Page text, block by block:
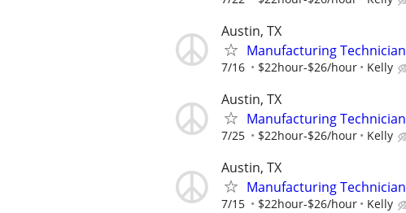
Austin, TX
Manufacturing Technician
7/16 $22hour-$26/hour Kelly
Austin, TX
Manufacturing Technician
7/25 $22hour-$26/hour Kelly
Austin, TX
Manufacturing Technician
7/15 $22hour-$26/hour Kelly